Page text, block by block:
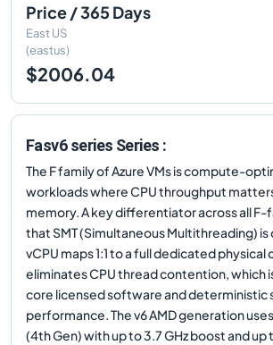
Price / 365 Days
East US
(eastus)
$2006.04
Fasv6 series Series :
The F family of Azure VMs is compute-
workloads where CPU throughput
memory. A key differentiator across all F-
that SMT (Simultaneous Multithreading)
vCPU maps 1:1 to a full dedicated physical
eliminates CPU thread contention, which
core licensed software and deterministic
performance. The v6 AMD generation
(4th Gen) with up to 3.7 GHz boost and up